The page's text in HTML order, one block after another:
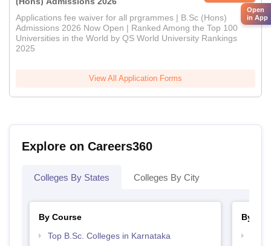
Applications fee waiver for all prgrammes | B.Sc (Hons)
Admissions 2026 Now Open | Ranked Among the Top 100
Universities in the World by QS World University Rankings
2025
View All Application Forms
Explore on Careers360
Colleges By States Colleges By City
By Course
Top B.Sc. Colleges in Karnataka
By
Open
in App